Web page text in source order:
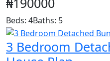
Beds: 4Baths: 5
3 Bedroom